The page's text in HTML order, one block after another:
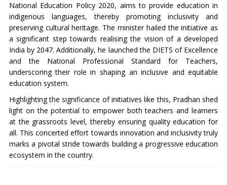
National Education Policy 2020, aims to provide education in
indigenous languages, thereby promoting inclusivity and
preserving cultural heritage. The minister hailed the initiative as
a significant step towards realising the vision of a developed
India by 2047. Additionally, he launched the DIETS of Excellence
and the National Professional Standard for Teachers,
underscoring their role in shaping an inclusive and equitable
education system.
Highlighting the significance of initiatives like this, Pradhan shed
light on the potential to empower both teachers and learners
at the grassroots level, thereby ensuring quality education for
all. This concerted effort towards innovation and inclusivity truly
marks a pivotal stride towards building a progressive education
ecosystem in the country.